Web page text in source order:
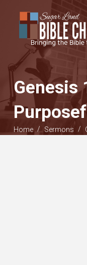
Genesis
Home / Sermons /